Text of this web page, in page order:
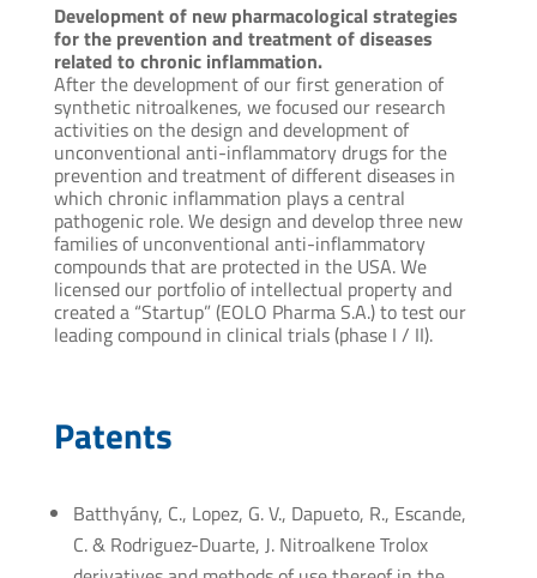
Development of new pharmacological strategies
for the prevention and treatment of diseases
related to chronic inflammation.
After the development of our first generation of
synthetic nitroalkenes, we focused our research
activities on the design and development of
unconventional anti-inflammatory drugs for the
prevention and treatment of different diseases in
which chronic inflammation plays a central
pathogenic role. We design and develop three new
families of unconventional anti-inflammatory
compounds that are protected in the USA. We
licensed our portfolio of intellectual property and
created a “Startup” (EOLO Pharma S.A.) to test our
leading compound in clinical trials (phase I / II).
Patents
Batthyány, C., Lopez, G. V., Dapueto, R., Escande,
C. & Rodriguez-Duarte, J. Nitroalkene Trolox